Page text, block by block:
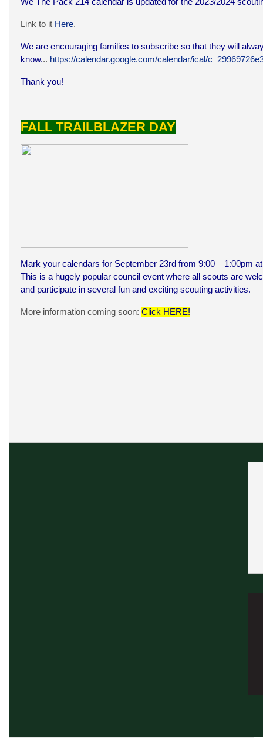
Link to it Here.
We are encouraging families to subscribe so that they will
know... https://calendar.google.com/calendar/ical/
Thank you!
FALL TRAILBLAZER DAY
Mark your calendars for September 23rd from 9:00 – 1:00pm
This is a hugely popular council event where all scouts are
and participate in several fun and exciting scouting activities.
More information coming soon: Click HERE!